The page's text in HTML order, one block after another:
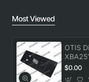
Most Viewed
OTIS
$0.00